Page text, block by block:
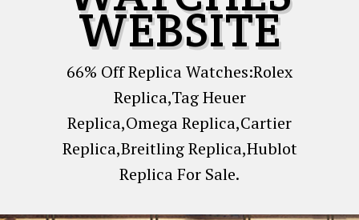
WEBSITE
66% Off Replica Watches:Rolex
Replica,Tag Heuer
Replica,Omega Replica,Cartier
Replica,Breitling Replica,Hublot
Replica For Sale.